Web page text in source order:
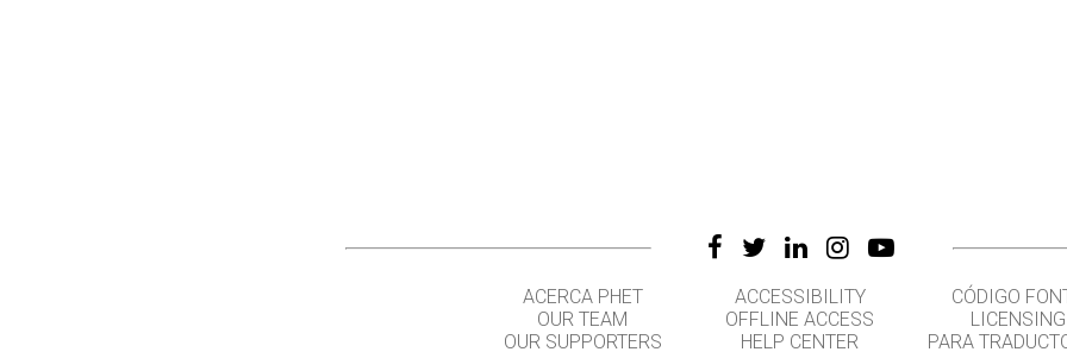
ACERCA PHET
OUR TEAM
OUR SUPPORTERS
ACCESSIBILITY
OFFLINE ACCESS
HELP CENTER
CÓDIGO
LICENSING
PARA